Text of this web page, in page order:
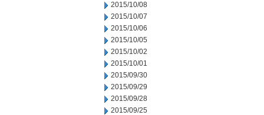
2015/10/08
2015/10/07
2015/10/06
2015/10/05
2015/10/02
2015/10/01
2015/09/30
2015/09/29
2015/09/28
2015/09/25